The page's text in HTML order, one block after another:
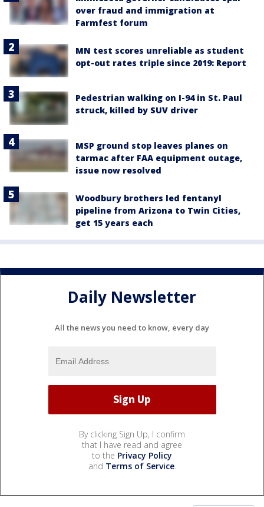
over fraud and immigration at
Farmfest forum
MN test scores unreliable as student
opt-out rates triple since 2019: Report
Pedestrian walking on I-94 in St. Paul
struck, killed by SUV driver
MSP ground stop leaves planes on
tarmac after FAA equipment outage,
issue now resolved
Woodbury brothers led fentanyl
pipeline from Arizona to Twin Cities,
get 15 years each
Daily Newsletter
All the news you need to know, every day
By clicking Sign Up, I confirm
that I have read and agree
to the Privacy Policy
and Terms of Service.